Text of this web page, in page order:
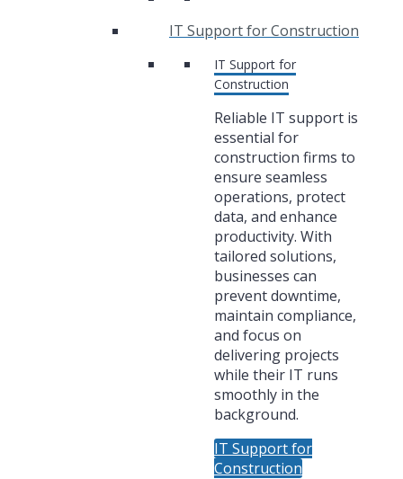
IT Support for Construction
IT Support for
Construction
Reliable IT support is
essential for
construction firms to
ensure seamless
operations, protect
data, and enhance
productivity. With
tailored solutions,
businesses can
prevent downtime,
maintain compliance,
and focus on
delivering projects
while their IT runs
smoothly in the
background.
IT Support for
Construction